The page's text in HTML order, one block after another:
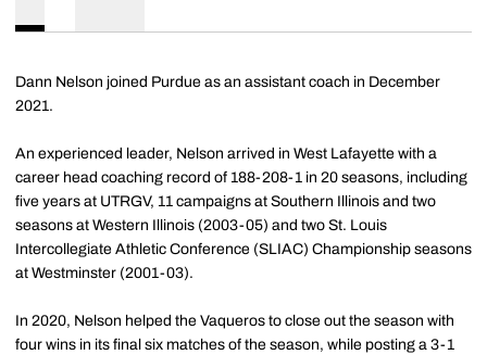
Dann Nelson joined Purdue as an assistant coach in December
2021.
An experienced leader, Nelson arrived in West Lafayette with a
career head coaching record of 188-208-1 in 20 seasons, including
five years at UTRGV, 11 campaigns at Southern Illinois and two
seasons at Western Illinois (2003-05) and two St. Louis
Intercollegiate Athletic Conference (SLIAC) Championship seasons
at Westminster (2001-03).
In 2020, Nelson helped the Vaqueros to close out the season with
four wins in its final six matches of the season, while posting a 3-1